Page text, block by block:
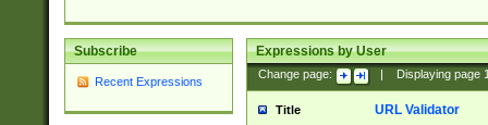
Subscribe
Recent Expressions
Expressions by User
Change page: Displaying page
Title URL Validator